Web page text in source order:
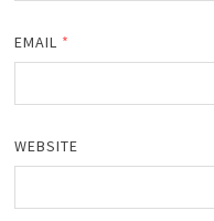
EMAIL *
WEBSITE